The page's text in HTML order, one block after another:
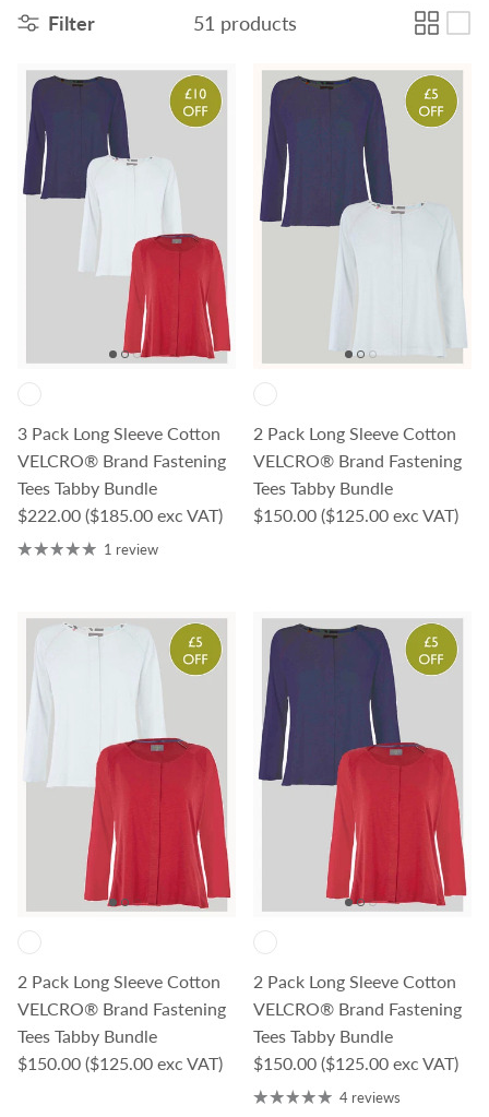
Filter 51 products
3 Pack Long Sleeve Cotton
VELCRO® Brand Fastening
Tees Tabby Bundle
Regular price
$222.00 ($185.00 exc VAT)
1 review
2 Pack Long Sleeve Cotton
VELCRO® Brand Fastening
Tees Tabby Bundle
Regular price
$150.00 ($125.00 exc VAT)
2 Pack Long Sleeve Cotton
VELCRO® Brand Fastening
Tees Tabby Bundle
Regular price
$150.00 ($125.00 exc VAT)
2 Pack Long Sleeve Cotton
VELCRO® Brand Fastening
Tees Tabby Bundle
Regular price
$150.00 ($125.00 exc VAT)
4 reviews